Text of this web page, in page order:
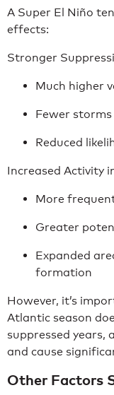
A Super El Niño
effects:
Stronger
Much higher
Fewer storms
Reduced
Increased Activity
More
Greater
Expanded
formation
However, it’s
Atlantic season
suppressed years,
and cause
Other Factors